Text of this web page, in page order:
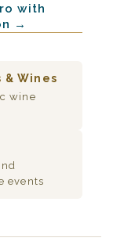
with
→
& Wines
wine
events